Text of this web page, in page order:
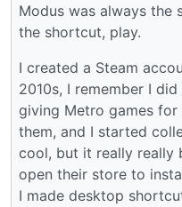
Modus was always the
the shortcut, play.
I created a Steam
2010s, I remember I
giving Metro games
them, and I started
cool, but it really really
open their store to
I made desktop